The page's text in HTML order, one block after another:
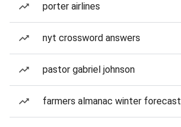
porter airlines
nyt crossword answers
pastor gabriel johnson
farmers almanac winter forecast